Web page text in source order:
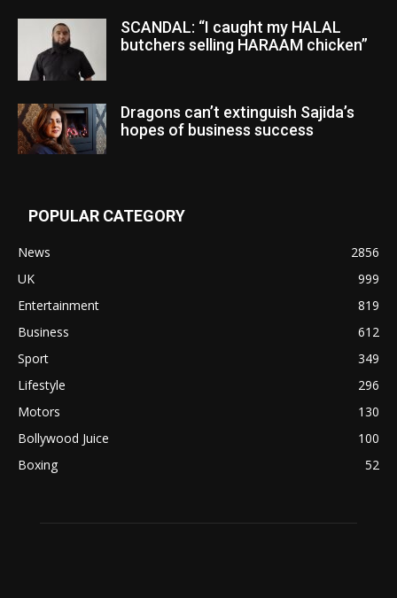
SCANDAL: “I caught my HALAL
butchers selling HARAAM chicken”
Dragons can’t extinguish Sajida’s
hopes of business success
POPULAR CATEGORY
News
2856
UK
999
Entertainment
819
Business
612
Sport
349
Lifestyle
296
Motors
130
Bollywood Juice
100
Boxing
52